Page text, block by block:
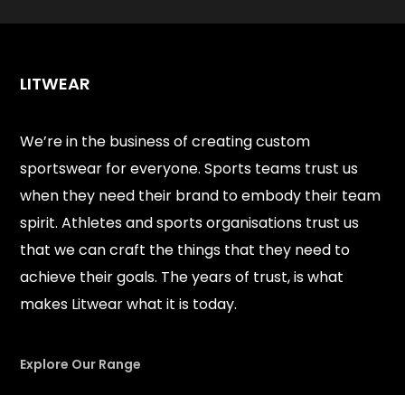
LITWEAR
We’re in the business of creating custom
sportswear for everyone. Sports teams trust us
when they need their brand to embody their team
spirit. Athletes and sports organisations trust us
that we can craft the things that they need to
achieve their goals. The years of trust, is what
makes Litwear what it is today.
Explore Our Range